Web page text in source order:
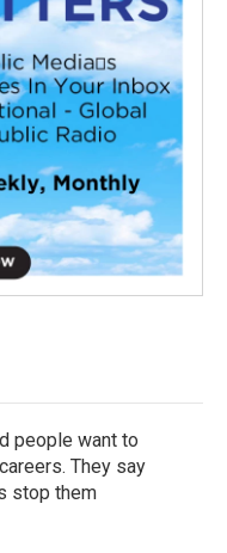
people want to
They say
stop them